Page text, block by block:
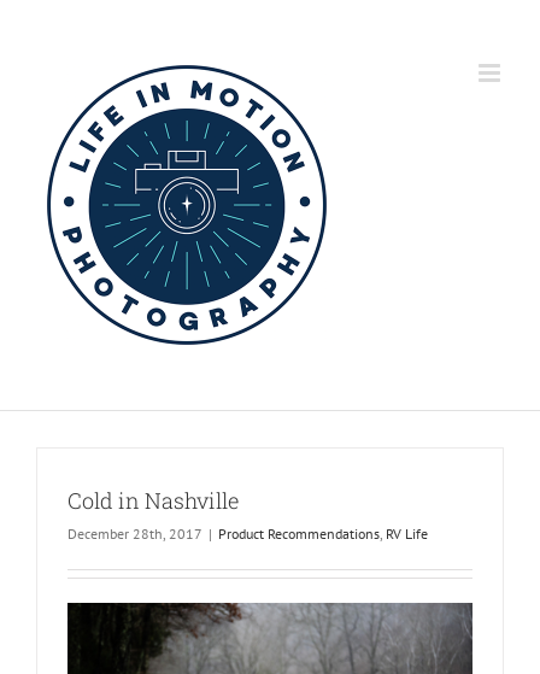
Cold in Nashville
December 28th, 2017 | Product Recommendations, RV Life